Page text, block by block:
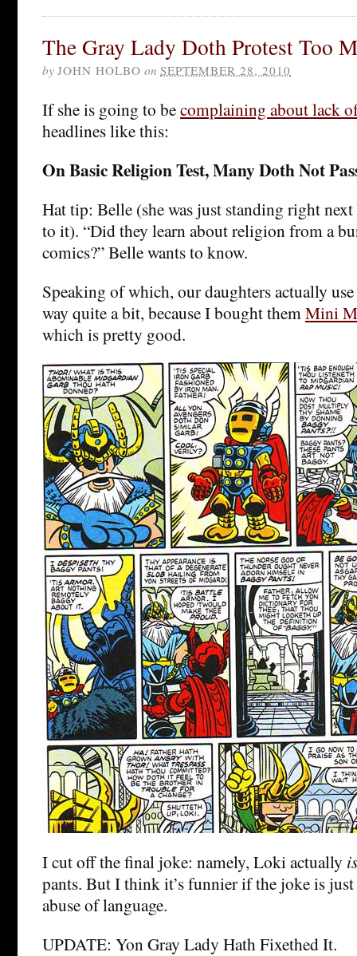
The Gray Lady Doth Protest Too
by JOHN HOLBO on SEPTEMBER 28, 2010
If she is going to becomplaining about lack
headlines like this:
On Basic Religion Test, Many Doth Not
Hat tip: Belle (she was just standing right
to it). “Did they learn about religion from a
comics?” Belle wants to know.
Speaking of which, our daughters actually use
way quite a bit, because I bought themMini
which is pretty good.
I cut off the final joke: namely, Loki actually is
pants. But I think it’s funnier if the joke is
abuse of language.
UPDATE: Yon Gray Lady Hath Fixethed It.